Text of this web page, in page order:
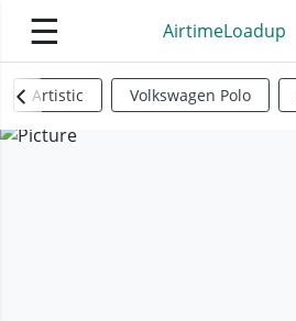
☰ AirtimeLoadup
Artistic Volkswagen Polo